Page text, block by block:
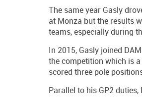
The same year Gasly
at Monza but the results
teams, especially during
In 2015, Gasly joined
the competition which is
scored three pole
Parallel to his GP2